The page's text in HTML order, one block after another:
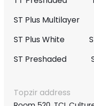
ST Plus Multilayer
ST Plus White
ST Preshaded
Topzir address